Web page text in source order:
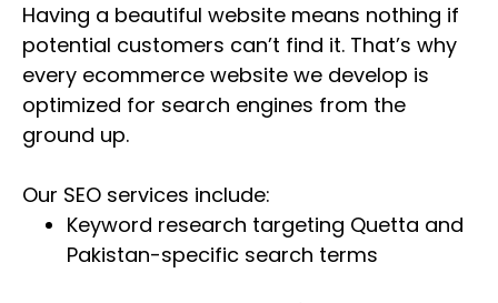
Having a beautiful website means nothing if
potential customers can’t find it. That’s why
every ecommerce website we develop is
optimized for search engines from the
ground up.
Our SEO services include:
Keyword research targeting Quetta and
Pakistan-specific search terms